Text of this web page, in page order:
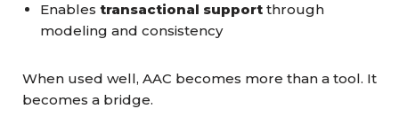
Enables transactional support through
modeling and consistency
When used well, AAC becomes more than a tool. It
becomes a bridge.